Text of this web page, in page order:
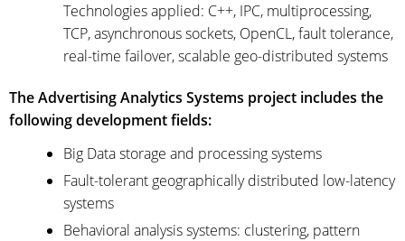
Technologies applied: C++, IPC, multiprocessing,
TCP, asynchronous sockets, OpenCL, fault tolerance,
real-time failover, scalable geo-distributed systems
The Advertising Analytics Systems project includes the
following development fields:
Big Data storage and processing systems
Fault-tolerant geographically distributed low-latency
systems
Behavioral analysis systems: clustering, pattern